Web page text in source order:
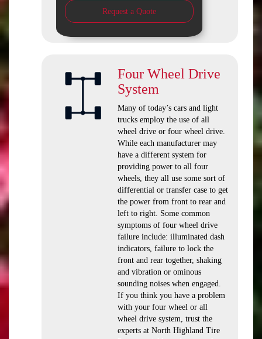
Request a Quote
Four Wheel Drive
System
Many of today’s cars and light
trucks employ the use of all
wheel drive or four wheel drive.
While each manufacturer may
have a different system for
providing power to all four
wheels, they all use some sort of
differential or transfer case to get
the power from front to rear and
left to right. Some common
symptoms of four wheel drive
failure include: illuminated dash
indicators, failure to lock the
front and rear together, shaking
and vibration or ominous
sounding noises when engaged.
If you think you have a problem
with your four wheel or all
wheel drive system, trust the
experts at North Highland Tire